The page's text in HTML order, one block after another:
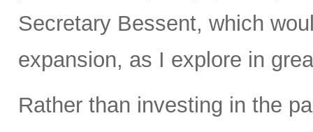
Secretary Bessent, which
expansion, as I explore in
Rather than investing in the